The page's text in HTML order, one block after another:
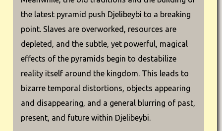
the latest pyramid push Djelibeybi to a breaking
point. Slaves are overworked, resources are
depleted, and the subtle, yet powerful, magical
effects of the pyramids begin to destabilize
reality itself around the kingdom. This leads to
bizarre temporal distortions, objects appearing
and disappearing, and a general blurring of past,
present, and future within Djelibeybi.